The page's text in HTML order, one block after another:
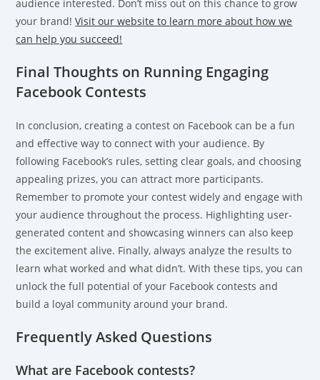
audience interested. Don’t miss out on this chance to grow
your brand!Visit our website to learn more about how we
can help you succeed!
Final Thoughts on Running Engaging
Facebook Contests
In conclusion, creating a contest on Facebook can be a fun
and effective way to connect with your audience. By
following Facebook’s rules, setting clear goals, and choosing
appealing prizes, you can attract more participants.
Remember to promote your contest widely and engage with
your audience throughout the process. Highlighting user-
generated content and showcasing winners can also keep
the excitement alive. Finally, always analyze the results to
learn what worked and what didn’t. With these tips, you can
unlock the full potential of your Facebook contests and
build a loyal community around your brand.
Frequently Asked Questions
What are Facebook contests?